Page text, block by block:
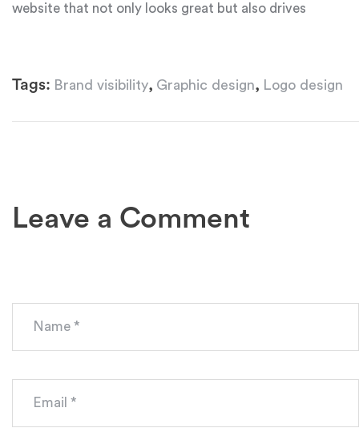
website that not only looks great but also drives
Tags: Brand visibility, Graphic design, Logo design
Leave a Comment